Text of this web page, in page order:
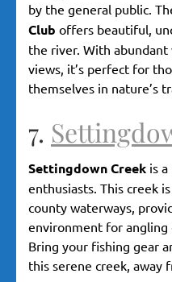
by the general public.
Club offers beautiful,
the river. With
views, it’s perfect for
themselves in nature’s
7.
Settingdown Creek is
enthusiasts. This creek
county waterways,
environment for angling
Bring your fishing gear
this serene creek, away